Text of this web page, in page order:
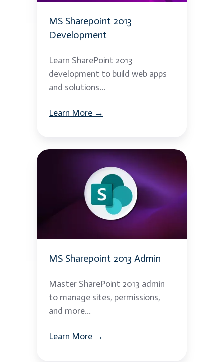
MS Sharepoint 2013
Development
Learn SharePoint 2013
development to build web apps
and solutions...
Learn More →
MS
MS Sharepoint 2013 Admin
Master SharePoint 2013 admin
to manage sites, permissions,
and more...
Learn More →